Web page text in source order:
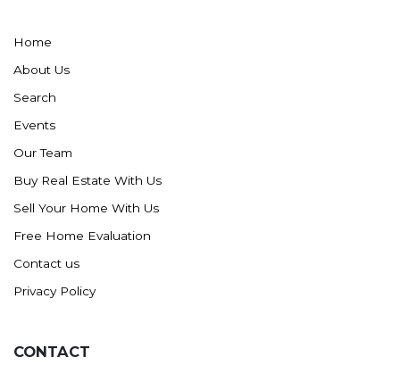
Home
About Us
Search
Events
Our Team
Buy Real Estate With Us
Sell Your Home With Us
Free Home Evaluation
Contact us
Privacy Policy
CONTACT